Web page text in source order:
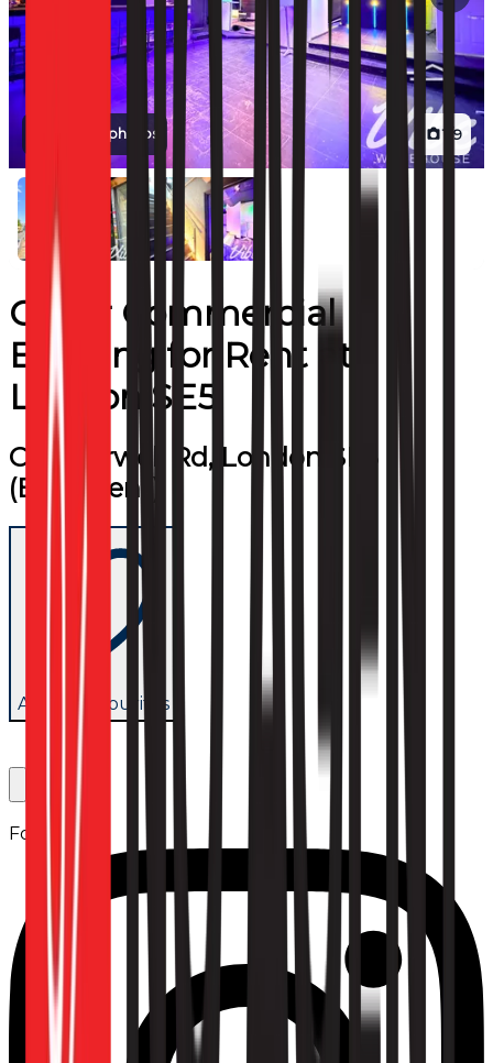
1 9
View all photos
Other Commercial
Building for Rent at
London SE5
Camberwell Rd, London SE5
(Basement)
Add to favourites
Follow us: